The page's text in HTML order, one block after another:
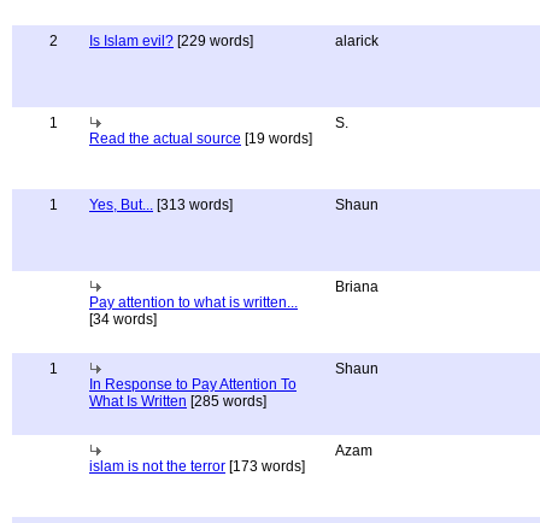
2 Is Islam evil? [229 words] alarick
1
Read the actual source [19 words]
S.
1 Yes, But... [313 words] Shaun
Pay attention to what is written...
[34 words]
Briana
1
In Response to Pay Attention To
What Is Written [285 words]
Shaun
islam is not the terror [173 words]
Azam